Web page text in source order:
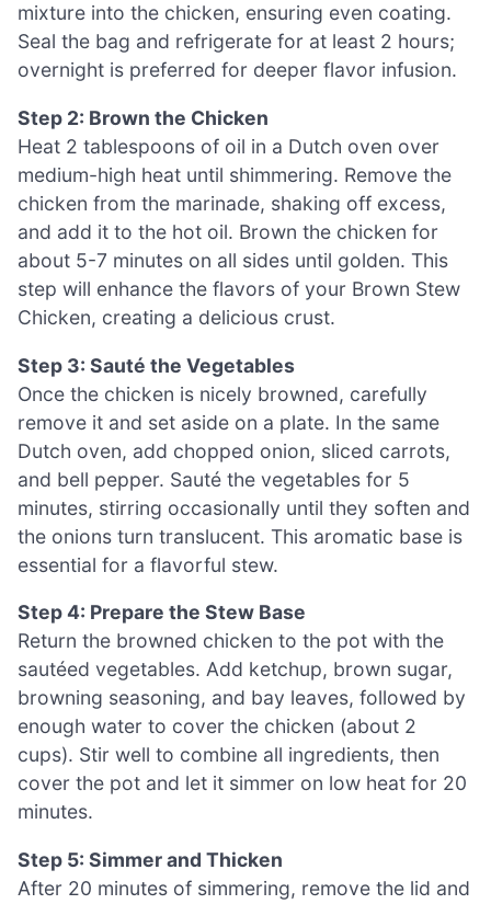
mixture into the chicken, ensuring even coating.
Seal the bag and refrigerate for at least 2 hours;
overnight is preferred for deeper flavor infusion.
Step 2: Brown the Chicken
Heat 2 tablespoons of oil in a Dutch oven over
medium-high heat until shimmering. Remove the
chicken from the marinade, shaking off excess,
and add it to the hot oil. Brown the chicken for
about 5-7 minutes on all sides until golden. This
step will enhance the flavors of your Brown Stew
Chicken, creating a delicious crust.
Step 3: Sauté the Vegetables
Once the chicken is nicely browned, carefully
remove it and set aside on a plate. In the same
Dutch oven, add chopped onion, sliced carrots,
and bell pepper. Sauté the vegetables for 5
minutes, stirring occasionally until they soften and
the onions turn translucent. This aromatic base is
essential for a flavorful stew.
Step 4: Prepare the Stew Base
Return the browned chicken to the pot with the
sautéed vegetables. Add ketchup, brown sugar,
browning seasoning, and bay leaves, followed by
enough water to cover the chicken (about 2
cups). Stir well to combine all ingredients, then
cover the pot and let it simmer on low heat for 20
minutes.
Step 5: Simmer and Thicken
After 20 minutes of simmering, remove the lid and